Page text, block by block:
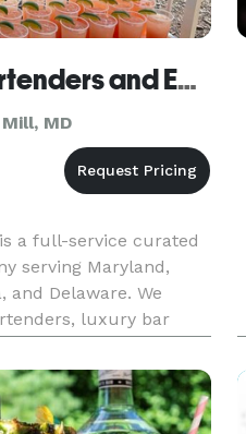
Chesapeake Bartenders and Events
MD
a full-service curated
serving Maryland,
and Delaware. We
luxury bar
events, and
create